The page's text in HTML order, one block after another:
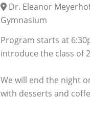
Dr. Eleanor
Gymnasium
Program starts at
introduce the class of
We will end the night
with desserts and